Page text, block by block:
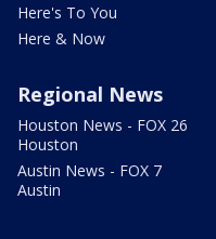
Here's To You
Here & Now
Regional News
Houston News - FOX 26
Houston
Austin News - FOX 7
Austin